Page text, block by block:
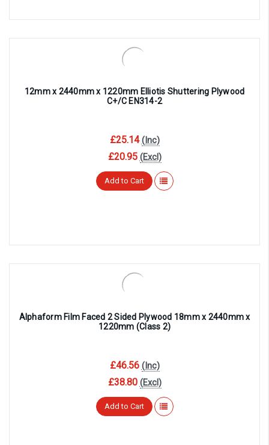
12mm x 2440mm x 1220mm Elliotis Shuttering Plywood
C+/C EN314-2
£25.14 (Inc)
£20.95 (Excl)
Add to Cart
Alphaform Film Faced 2 Sided Plywood 18mm x 2440mm x
1220mm (Class 2)
£46.56 (Inc)
£38.80 (Excl)
Add to Cart